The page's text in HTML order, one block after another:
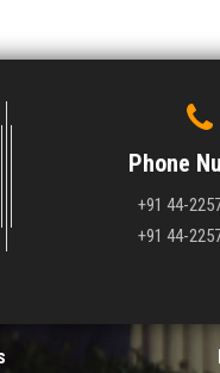
Phone
+91 44-
+91 44-